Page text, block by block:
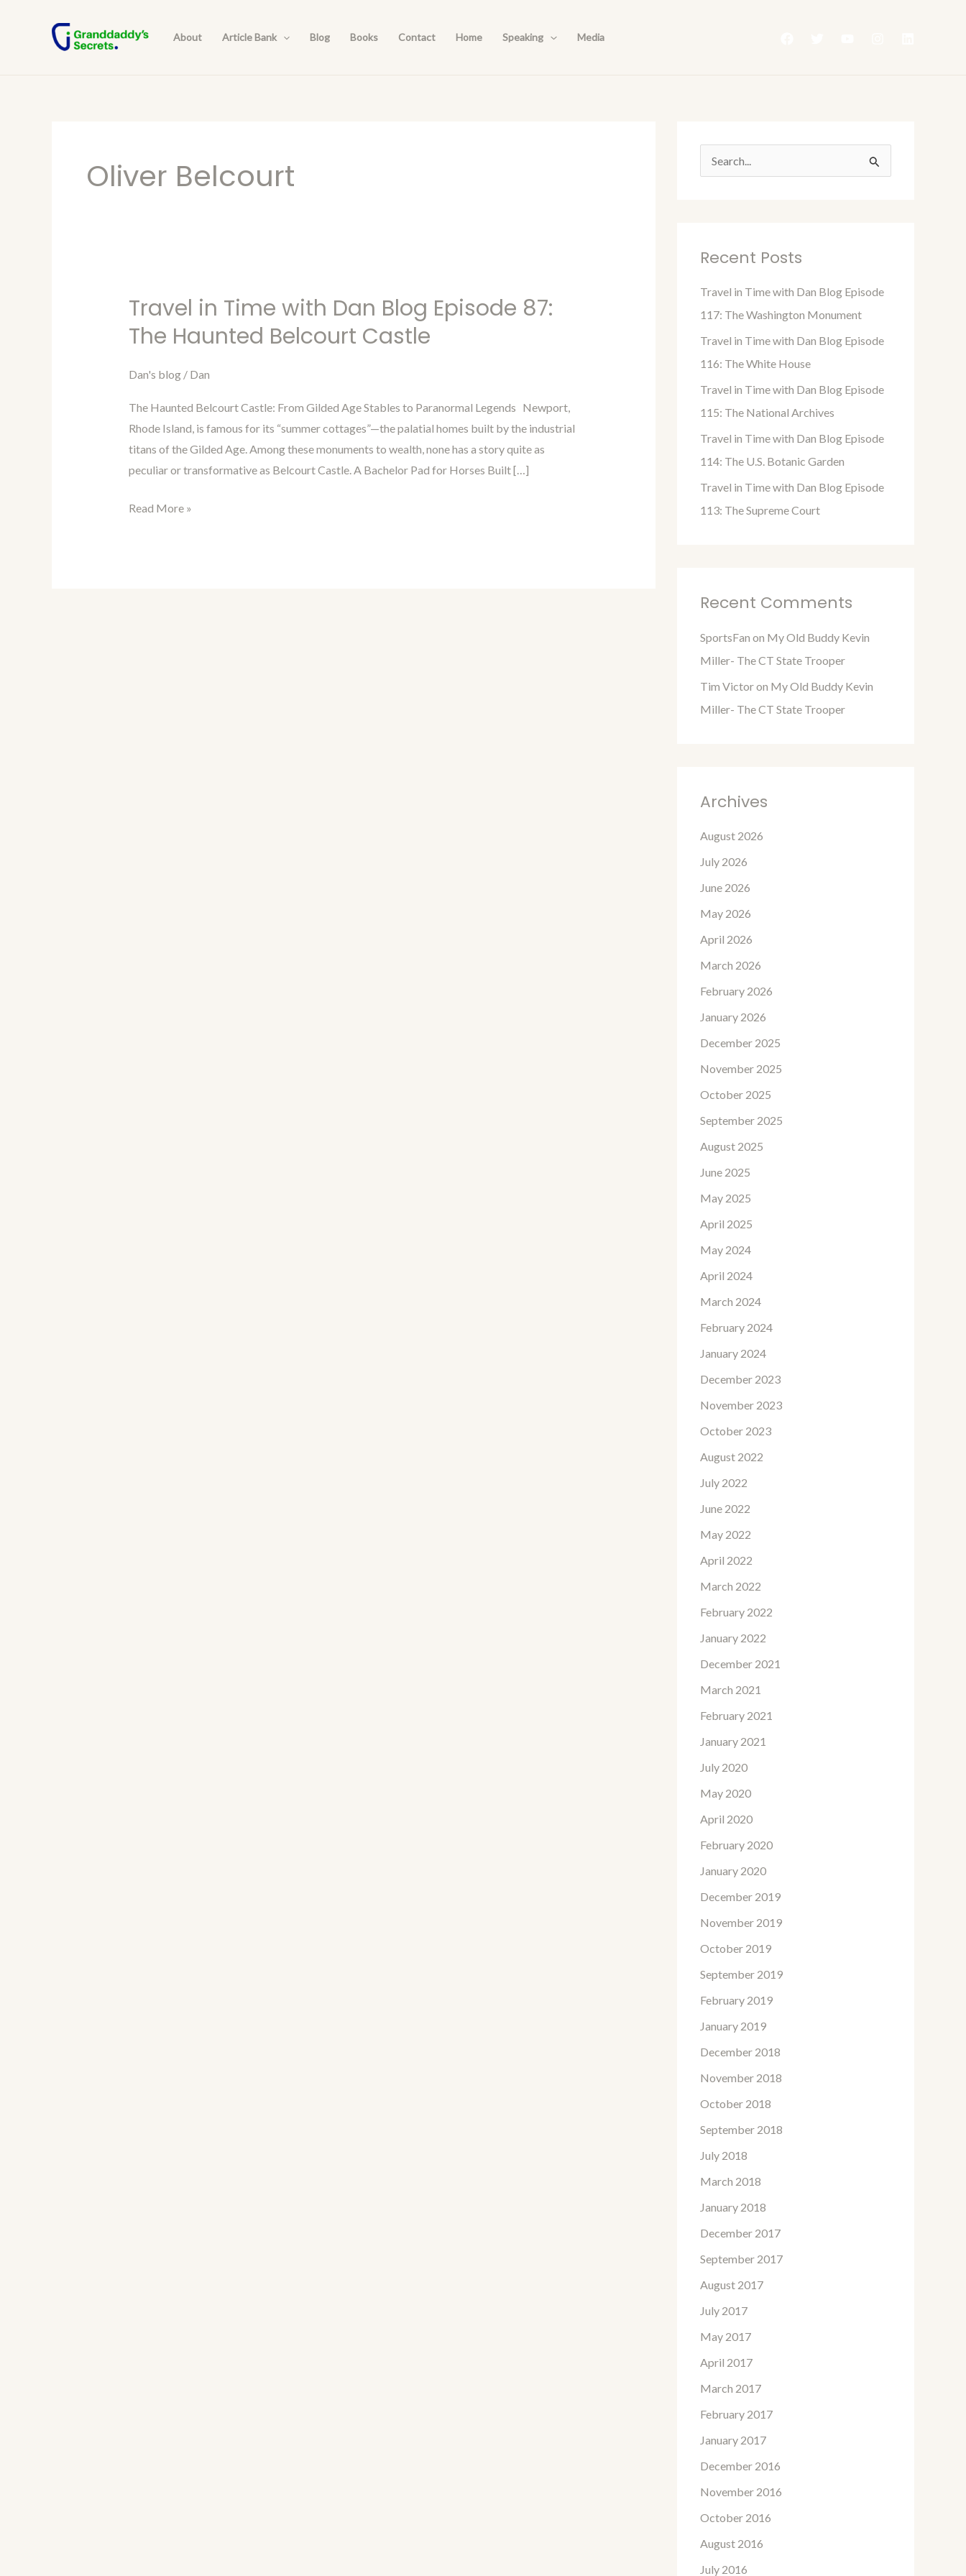
About Article Bank Blog Books Contact Home Speaking Media
Oliver Belcourt
Travel in Time with Dan Blog Episode 87:
The Haunted Belcourt Castle
Dan's blog/ Dan
The Haunted Belcourt Castle: From Gilded Age Stables to Paranormal Legends Newport,
Rhode Island, is famous for its “summer cottages”—the palatial homes built by the industrial
titans of the Gilded Age. Among these monuments to wealth, none has a story quite as
peculiar or transformative as Belcourt Castle. A Bachelor Pad for Horses Built […]
Travel
in
Time
Blog
Episode
87:
The
Belcourt
Read More »
c
r
:
Recent Posts
Travel in Time with Dan Blog Episode
117: The Washington Monument
Travel in Time with Dan Blog Episode
116: The White House
Travel in Time with Dan Blog Episode
115: The National Archives
Travel in Time with Dan Blog Episode
114: The U.S. Botanic Garden
Travel in Time with Dan Blog Episode
113: The Supreme Court
Recent Comments
SportsFan on My Old Buddy Kevin
Miller- The CT State Trooper
Tim Victoron My Old Buddy Kevin
Miller- The CT State Trooper
Archives
August 2026
July 2026
June 2026
May 2026
April 2026
March 2026
February 2026
January 2026
December 2025
November 2025
October 2025
September 2025
August 2025
June 2025
May 2025
April 2025
May 2024
April 2024
March 2024
February 2024
January 2024
December 2023
November 2023
October 2023
August 2022
July 2022
June 2022
May 2022
April 2022
March 2022
February 2022
January 2022
December 2021
March 2021
February 2021
January 2021
July 2020
May 2020
April 2020
February 2020
January 2020
December 2019
November 2019
October 2019
September 2019
February 2019
January 2019
December 2018
November 2018
October 2018
September 2018
July 2018
March 2018
January 2018
December 2017
September 2017
August 2017
July 2017
May 2017
April 2017
March 2017
February 2017
January 2017
December 2016
November 2016
October 2016
August 2016
July 2016